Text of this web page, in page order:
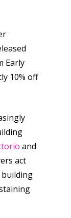
Early
10% off
and
act